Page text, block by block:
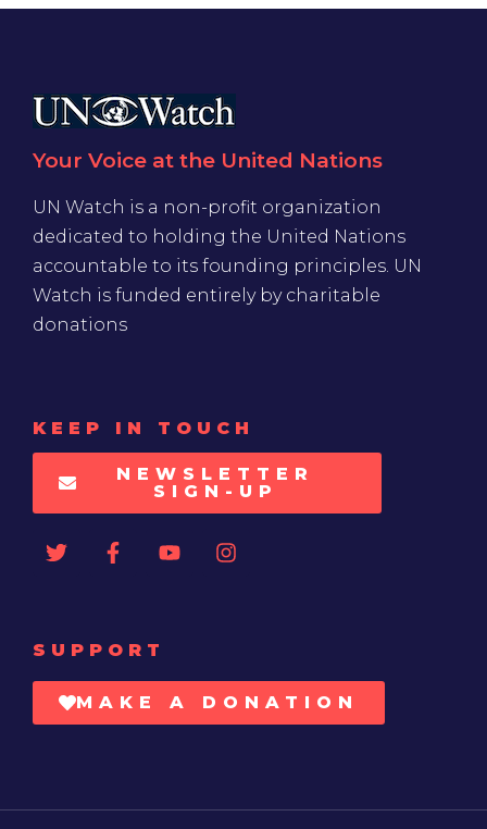
Your Voice at the United Nations
UN Watch is a non-profit organization
dedicated to holding the United Nations
accountable to its founding principles. UN
Watch is funded entirely by charitable
donations
KEEP IN TOUCH
NEWSLETTER
SIGN-UP
SUPPORT
MAKE A DONATION